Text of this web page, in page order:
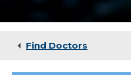
Medical Services
Find Doctors